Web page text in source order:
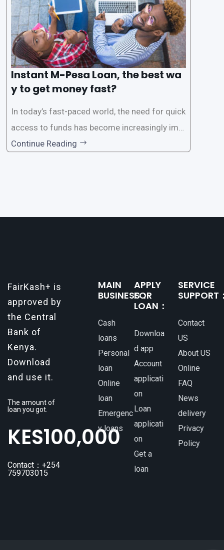
Instant M-Pesa Loan, the best wa
y to get money fast?
In today’s fast-paced world, the need for quick
access to funds has become increasingly imp
ortant. Whether it’s for emergencies, business
Continue Reading
FairKash+ is
approved by
the Central
Bank of
Kenya.
Download
and use it.
The amount of
loan you got.
KES100,000
Contact：+254
759703015
MAIN
BUSINESS：
Cash
loans
Personal
loan
Online
loan
Emergenc
y loans
APPLY
FOR
LOAN：
Downloa
d app
Account
applicati
on
Loan
applicati
on
Get a
loan
SERVICE
SUPPORT
Contact
US
About US
Online
FAQ
News
delivery
Privacy
Policy